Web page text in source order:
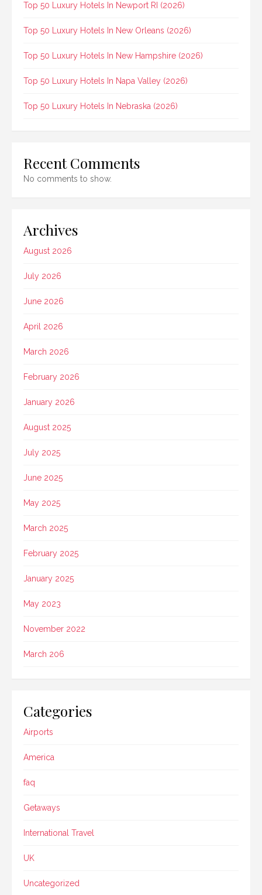
Top 50 Luxury Hotels In Newport RI (2026)
Top 50 Luxury Hotels In New Orleans (2026)
Top 50 Luxury Hotels In New Hampshire (2026)
Top 50 Luxury Hotels In Napa Valley (2026)
Top 50 Luxury Hotels In Nebraska (2026)
Recent Comments
No comments to show.
Archives
August 2026
July 2026
June 2026
April 2026
March 2026
February 2026
January 2026
August 2025
July 2025
June 2025
May 2025
March 2025
February 2025
January 2025
May 2023
November 2022
March 206
Categories
Airports
America
faq
Getaways
International Travel
UK
Uncategorized